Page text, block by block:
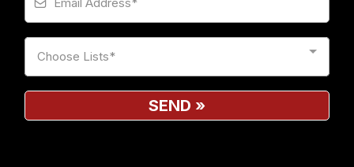
Choose Lists*
SEND »